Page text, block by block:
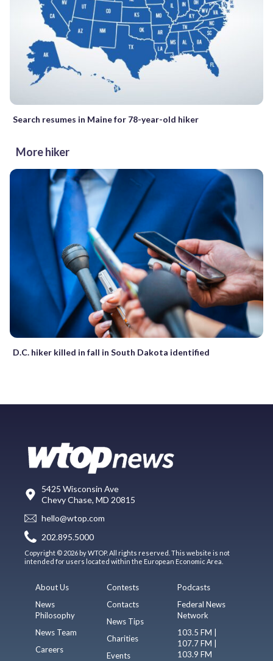
Search resumes in Maine for 78-year-old hiker
More hiker
D.C. hiker killed in fall in South Dakota identified
5425 Wisconsin Ave
Chevy Chase, MD 20815
hello@wtop.com
202.895.5000
Copyright © 2026 by WTOP. All rights reserved. This website is not
intended for users located within the European Economic Area.
About Us
News
Philosophy
News Team
Careers
Contests
Contacts
News Tips
Charities
Events
Podcasts
Federal News
Network
103.5 FM |
107.7 FM |
103.9 FM